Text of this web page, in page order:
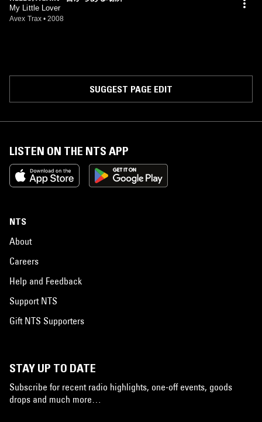
My Little Lover
Avex Trax • 2008
SUGGEST PAGE EDIT
LISTEN ON THE NTS APP
NTS
About
Careers
Help and Feedback
Support NTS
Gift NTS Supporters
STAY UP TO DATE
Subscribe for recent radio highlights, one-off events, goods
drops and much more…